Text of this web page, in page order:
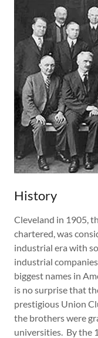
History
Cleveland in 1905,
chartered, was
industrial era with
industrial
biggest names in
is no surprise that
prestigious Union
the brothers were
universities. By the